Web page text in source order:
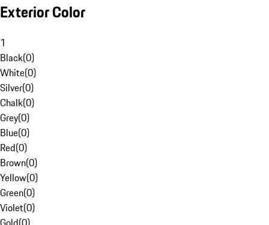
Exterior Color
1
Black(0)
White(0)
Silver(0)
Chalk(0)
Grey(0)
Blue(0)
Red(0)
Brown(0)
Yellow(0)
Green(0)
Violet(0)